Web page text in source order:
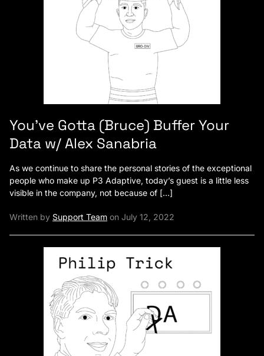
You’ve Gotta (Bruce) Buffer Your
Data w/ Alex Sanabria
As we continue to share the personal stories of the exceptional
people who make up P3 Adaptive, today’s guest is a little less
visible in the company, not because of […]
Written by Support Team on July 12, 2022